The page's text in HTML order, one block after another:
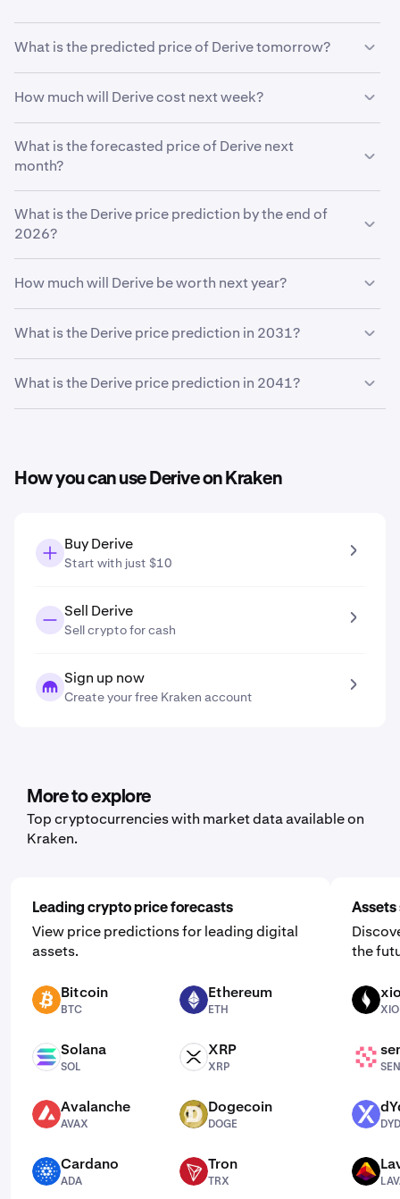
What is the predicted price of Derive tomorrow?
With your predicted growth rate of5%
Derive price
How much will Derive cost next week?
Using your growth rate prediction of5%, the estimated
price of
What is the forecasted price of Derive next
month?
IfDerivegrows at your predicted rate of5%, the price is
expected to reach
What is the Derive price prediction by the end of
2026?
Based on your growth rate prediction of5%
Derive
How much will Derive be worth next year?
Based on your growth projection, theDerive price
What is the Derive price prediction in 2031?
Based on your growth projection entered in the price
What is the Derive price prediction in 2041?
$0.20.
How you can use Derive on Kraken
Buy Derive
Start with just $10
Sell Derive
Sell crypto for cash
Sign up now
Create your free Kraken account
More to explore
Top cryptocurrencies with market data available on
Kraken.
Leading crypto price forecasts
View price predictions for leading digital
assets.
BTC Bitcoin
BTC
ETH Ethereum
ETH
SOL Solana
SOL
XRP XRP
XRP
AVAX Avalanche
AVAX
DOGE Dogecoin
DOGE
ADA Cardano
ADA
TRX Tron
TRX
Assets
the
XION
SENT
DYDX
LAVA